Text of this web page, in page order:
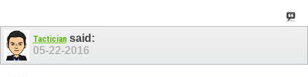
Tacticiansaid:
05-22-2016